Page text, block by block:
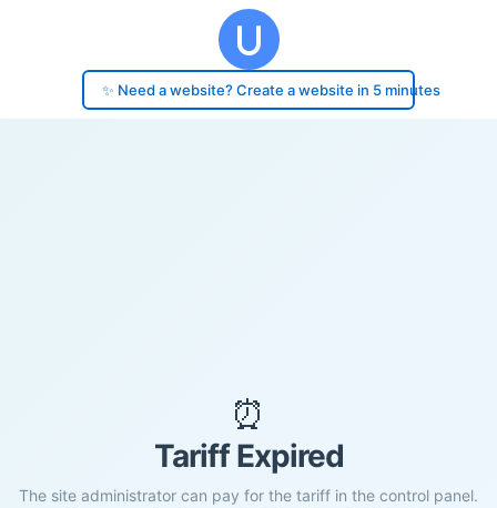
✨ Need a website? Create a website in 5 minutes
⏰
Tariff Expired
The site administrator can pay for the tariff in the control panel.